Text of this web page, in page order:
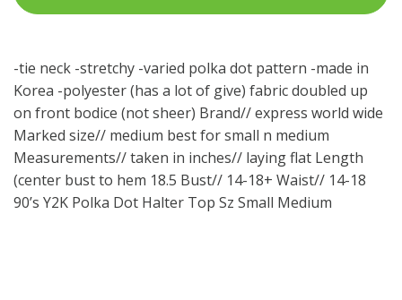
-tie neck -stretchy -varied polka dot pattern -made in
Korea -polyester (has a lot of give) fabric doubled up
on front bodice (not sheer) Brand// express world wide
Marked size// medium best for small n medium
Measurements// taken in inches// laying flat Length
(center bust to hem 18.5 Bust// 14-18+ Waist// 14-18
90’s Y2K Polka Dot Halter Top Sz Small Medium